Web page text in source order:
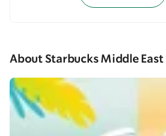
About Starbucks Middle East